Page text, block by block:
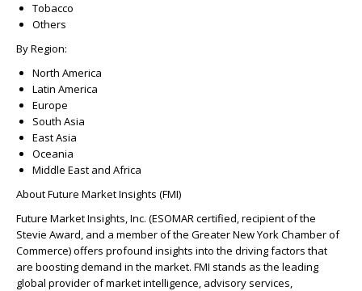
Tobacco
Others
By Region:
North America
Latin America
Europe
South Asia
East Asia
Oceania
Middle East and Africa
About Future Market Insights (FMI)
Future Market Insights, Inc. (ESOMAR certified, recipient of the
Stevie Award, and a member of the Greater New York Chamber of
Commerce) offers profound insights into the driving factors that
are boosting demand in the market. FMI stands as the leading
global provider of market intelligence, advisory services,